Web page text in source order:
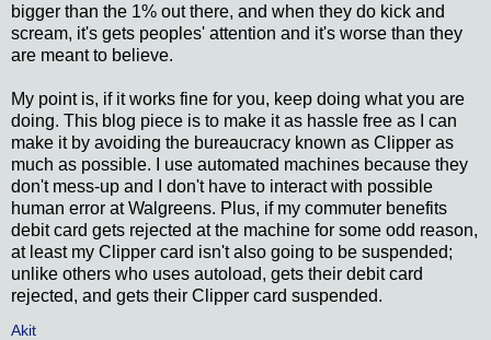
bigger than the 1% out there, and when they do kick and
scream, it's gets peoples' attention and it's worse than they
are meant to believe.
My point is, if it works fine for you, keep doing what you are
doing. This blog piece is to make it as hassle free as I can
make it by avoiding the bureaucracy known as Clipper as
much as possible. I use automated machines because they
don't mess-up and I don't have to interact with possible
human error at Walgreens. Plus, if my commuter benefits
debit card gets rejected at the machine for some odd reason,
at least my Clipper card isn't also going to be suspended;
unlike others who uses autoload, gets their debit card
rejected, and gets their Clipper card suspended.
Akit